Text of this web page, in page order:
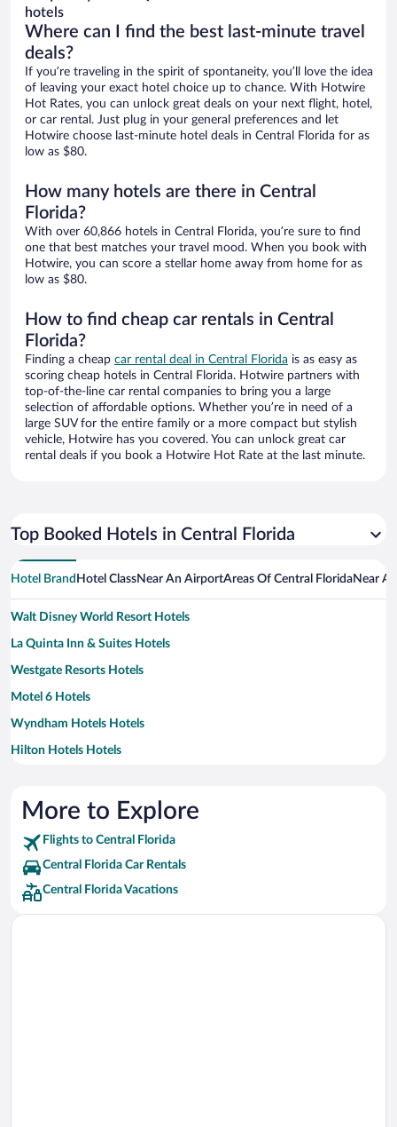
hotels
Where can I find the best last-minute travel
deals?
If you’re traveling in the spirit of spontaneity, you’ll love the idea
of leaving your exact hotel choice up to chance. With Hotwire
Hot Rates, you can unlock great deals on your next flight, hotel,
or car rental. Just plug in your general preferences and let
Hotwire choose last-minute hotel deals in Central Florida for as
low as $80.
How many hotels are there in Central
Florida?
With over 60,866 hotels in Central Florida, you’re sure to find
one that best matches your travel mood. When you book with
Hotwire, you can score a stellar home away from home for as
low as $80.
How to find cheap car rentals in Central
Florida?
Finding a cheap car rental deal in Central Florida is as easy as
scoring cheap hotels in Central Florida. Hotwire partners with
top-of-the-line car rental companies to bring you a large
selection of affordable options. Whether you’re in need of a
large SUV for the entire family or a more compact but stylish
vehicle, Hotwire has you covered. You can unlock great car
rental deals if you book a Hotwire Hot Rate at the last minute.
Top Booked Hotels in Central Florida
Hotel Brand Hotel ClassNear An AirportAreas Of Central FloridaNear
Walt Disney World Resort Hotels
La Quinta Inn & Suites Hotels
Westgate Resorts Hotels
Motel 6 Hotels
Wyndham Hotels Hotels
Hilton Hotels Hotels
Marriott Hotels & Resorts Hotels
Wyndham Extra Holidays Hotels
Best Western Hotels
More to Explore
Flights to Central Florida
Central Florida Car Rentals
Central Florida Vacations